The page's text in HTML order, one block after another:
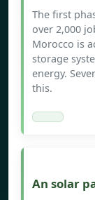
The first
over 2,000
Morocco is
storage
energy.
this.
An solar